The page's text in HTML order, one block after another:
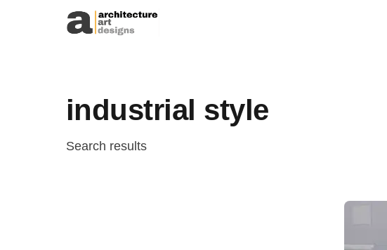
Skip to content
industrial style
Search results